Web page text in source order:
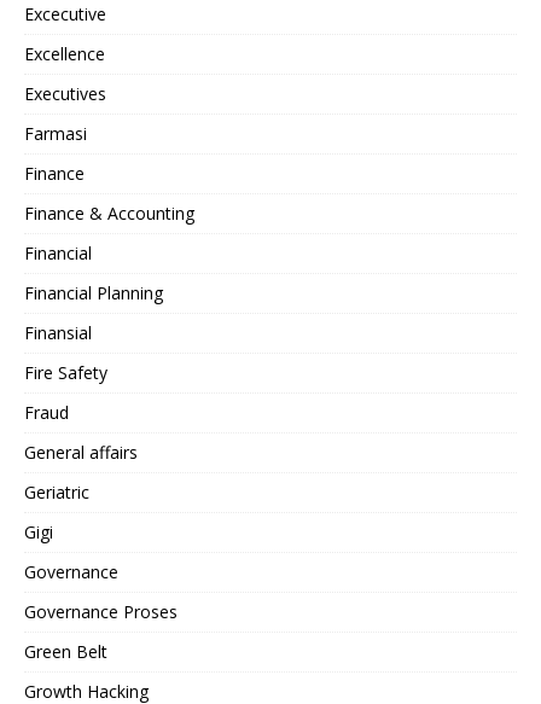
Excecutive
Excellence
Executives
Farmasi
Finance
Finance & Accounting
Financial
Financial Planning
Finansial
Fire Safety
Fraud
General affairs
Geriatric
Gigi
Governance
Governance Proses
Green Belt
Growth Hacking